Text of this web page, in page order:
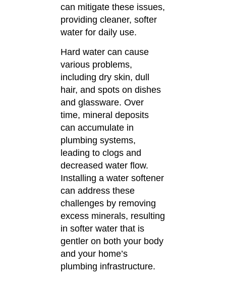
can mitigate these issues,
providing cleaner, softer
water for daily use.
Hard water can cause
various problems,
including dry skin, dull
hair, and spots on dishes
and glassware. Over
time, mineral deposits
can accumulate in
plumbing systems,
leading to clogs and
decreased water flow.
Installing a water softener
can address these
challenges by removing
excess minerals, resulting
in softer water that is
gentler on both your body
and your home’s
plumbing infrastructure.